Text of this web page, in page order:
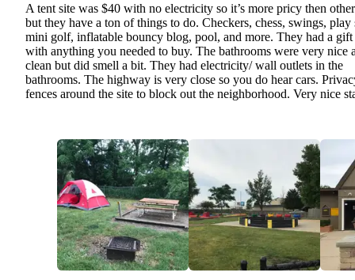
A tent site was $40 with no electricity so it’s more pricy then
but they have a ton of things to do. Checkers, chess, swings, play
mini golf, inflatable bouncy blog, pool, and more. They had a gift
with anything you needed to buy. The bathrooms were very nice
clean but did smell a bit. They had electricity/ wall outlets in the
bathrooms. The highway is very close so you do hear cars.
fences around the site to block out the neighborhood. Very nice